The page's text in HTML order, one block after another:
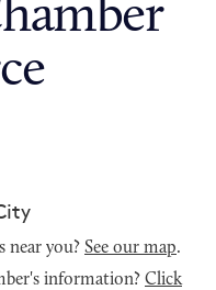
near you? See our map.
information? Click